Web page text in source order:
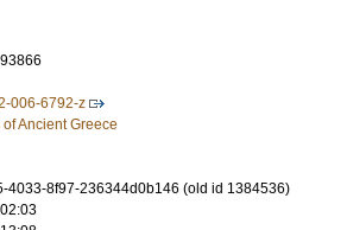
006-6792-z
Ancient Greece
4033-8f97-236344d0b146 (old id 1384536)